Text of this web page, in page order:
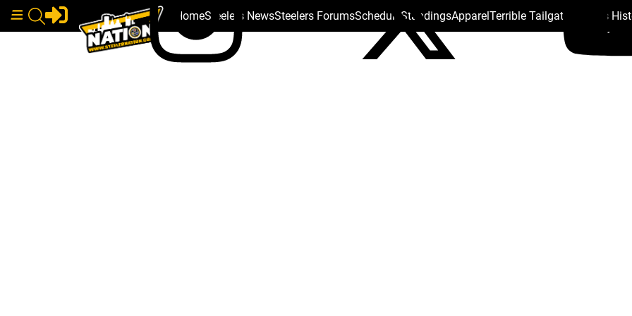
HomeSteelers NewsSteelers ForumsSchedule StandingsApparelTerrible Tailgate Steelers